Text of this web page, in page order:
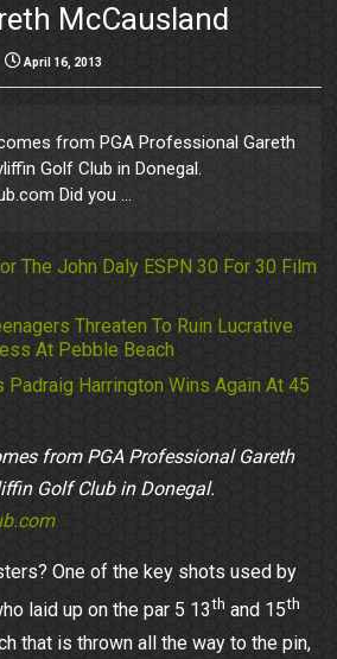
McCausland
April 16, 2013
from PGA Professional Gareth
Golf Club in Donegal.
Did you ...
The John Daly ESPN 30 For 30 Film
Threaten To Ruin Lucrative
At Pebble Beach
Harrington Wins Again At 45
from PGA Professional Gareth
Golf Club in Donegal.
One of the key shots used by
laid up on the par 5 13th and 15th
that is thrown all the way to the pin,